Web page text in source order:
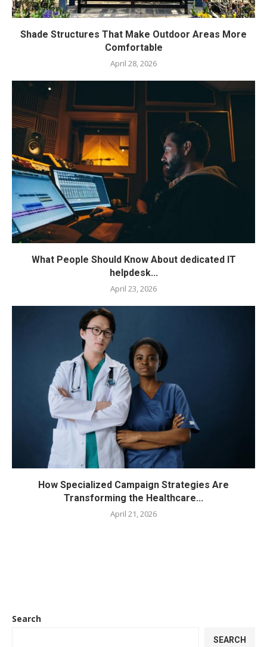
Shade Structures That Make Outdoor Areas More
Comfortable
April 28, 2026
What People Should Know About dedicated IT
helpdesk...
April 23, 2026
How Specialized Campaign Strategies Are
Transforming the Healthcare...
April 21, 2026
Search
SEARCH